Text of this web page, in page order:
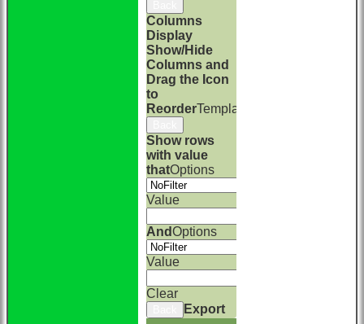
Columns
Display
Show/Hide
Columns and
Drag the Icon
to
ReorderTemplateColumn
Show rows
with value
thatOptions
Value
AndOptions
Value
Clear
Export